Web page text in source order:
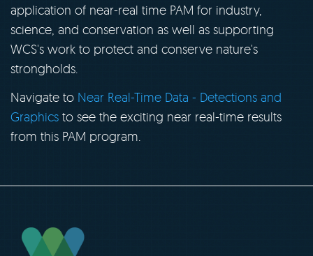
application of near-real time PAM for industry,
science, and conservation as well as supporting
WCS's work to protect and conserve nature's
strongholds.
Navigate to Near Real-Time Data - Detections and
Graphics to see the exciting near real-time results
from this PAM program.